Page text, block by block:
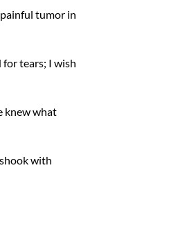
tumor in
tears; I wish
knew what
with